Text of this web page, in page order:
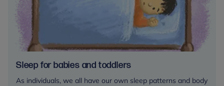
Sleep for babies and toddlers
As individuals, we all have our own sleep patterns and body